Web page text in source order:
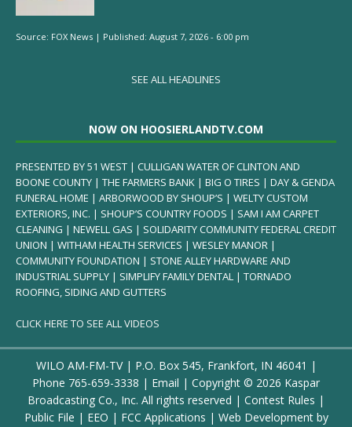
Source: FOX News | Published: August 7, 2026 - 6:00 pm
SEE ALL HEADLINES
NOW ON HOOSIERLANDTV.COM
PRESENTED BY 51 WEST | CULLIGAN WATER OF CLINTON AND
BOONE COUNTY | THE FARMERS BANK | BIG O TIRES | DAY & GENDA
FUNERAL HOME | ARBORWOOD BY SHOUP’S | WELTY CUSTOM
EXTERIORS, INC. | SHOUP’S COUNTRY FOODS | SAM I AM CARPET
CLEANING | NEWELL GAS | SOLIDARITY COMMUNITY FEDERAL CREDIT
UNION | WITHAM HEALTH SERVICES | WESLEY MANOR |
COMMUNITY FOUNDATION | STONE ALLEY HARDWARE AND
INDUSTRIAL SUPPLY | SIMPLIFY FAMILY DENTAL | TORNADO
ROOFING, SIDING AND GUTTERS
CLICK HERE TO SEE ALL VIDEOS
WILO AM-FM-TV | P.O. Box 545, Frankfort, IN 46041 |
Phone 765-659-3338 | Email | Copyright © 2026 Kaspar
Broadcasting Co., Inc. All rights reserved | Contest Rules |
Public File | EEO | FCC Applications | Web Development by